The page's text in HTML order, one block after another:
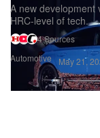
Automotive
A new development
HRC-level of tech.
4 Sources
May 21,